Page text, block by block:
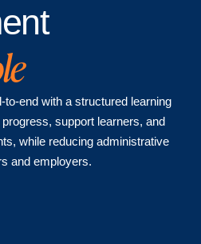
end with a structured learning
support learners, and
while reducing administrative
and employers.